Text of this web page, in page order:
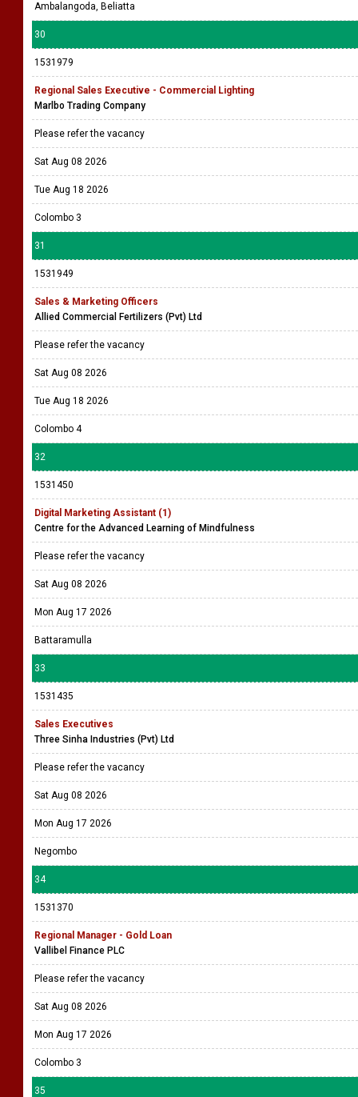
Ambalangoda, Beliatta
30
1531979
Regional Sales Executive - Commercial Lighting
Marlbo Trading Company
Please refer the vacancy
Sat Aug 08 2026
Tue Aug 18 2026
Colombo 3
31
1531949
Sales & Marketing Officers
Allied Commercial Fertilizers (Pvt) Ltd
Please refer the vacancy
Sat Aug 08 2026
Tue Aug 18 2026
Colombo 4
32
1531450
Digital Marketing Assistant (1)
Centre for the Advanced Learning of Mindfulness
Please refer the vacancy
Sat Aug 08 2026
Mon Aug 17 2026
Battaramulla
33
1531435
Sales Executives
Three Sinha Industries (Pvt) Ltd
Please refer the vacancy
Sat Aug 08 2026
Mon Aug 17 2026
Negombo
34
1531370
Regional Manager - Gold Loan
Vallibel Finance PLC
Please refer the vacancy
Sat Aug 08 2026
Mon Aug 17 2026
Colombo 3
35